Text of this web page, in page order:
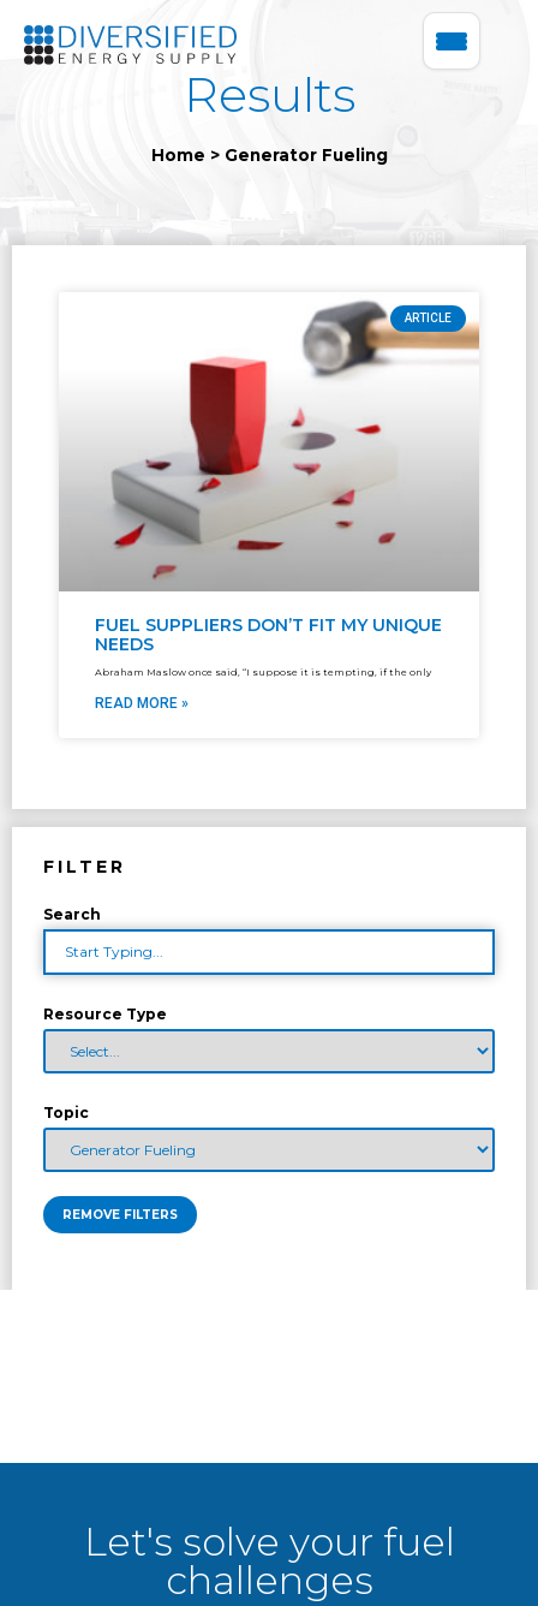
Results
Home > Generator Fueling
FILTER
Search
Resource Type
Topic
REMOVE FILTERS
ARTICLE
FUEL SUPPLIERS DON’T FIT MY UNIQUE
NEEDS
Abraham Maslow once said, “I suppose it is tempting, if the only
READ MORE »
Let's solve your fuel
challenges